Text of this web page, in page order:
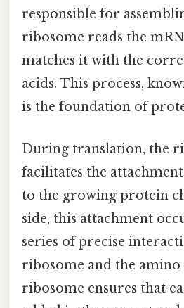
responsible for
ribosome reads the
matches it with the
acids. This process,
is the foundation of
During translation, the
facilitates the
to the growing protein
side, this attachment
series of precise
ribosome and the amino
ribosome ensures that